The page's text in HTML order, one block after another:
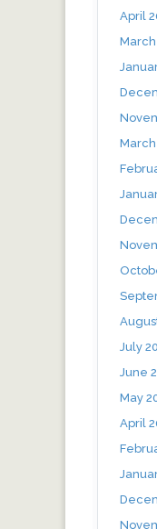
April
March
March
July
June
May
April